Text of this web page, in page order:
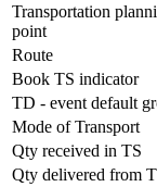
Transportation
point
Route
Book TS indicator
TD - event default
Mode of Transport
Qty received in TS
Qty delivered from